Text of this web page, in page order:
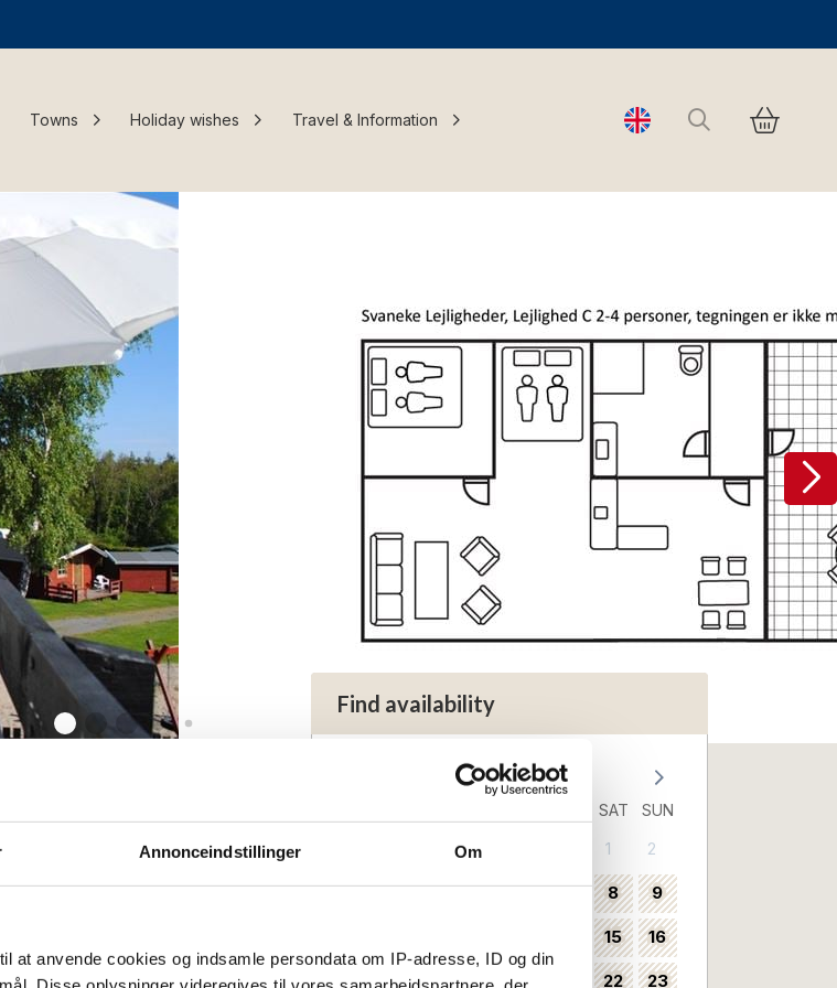
Annonceindstillinger Om
at anvende cookies og indsamle persondata om IP-adresse, ID og din
Towns Holiday wishes Travel & Information Change language
Search
(3) for 2-
Find availability
August 2026
SAT SUN
1 2
3 4 5 6 7 8 9
15 16
34 17 18 19 20 22 23